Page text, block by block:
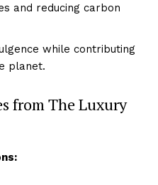
and reducing carbon
while contributing
planet.
from The Luxury